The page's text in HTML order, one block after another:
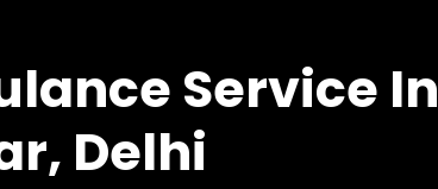
Service In
Delhi